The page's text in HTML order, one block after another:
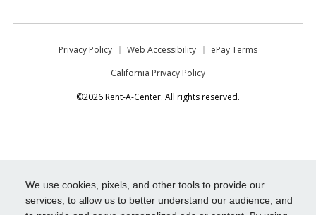
We use cookies, pixels, and other tools to provide our
services, to allow us to better understand our audience, and
Privacy Policy Web Accessibility
ePay Terms
California Privacy Policy
©2026 Rent-A-Center. All rights reserved.